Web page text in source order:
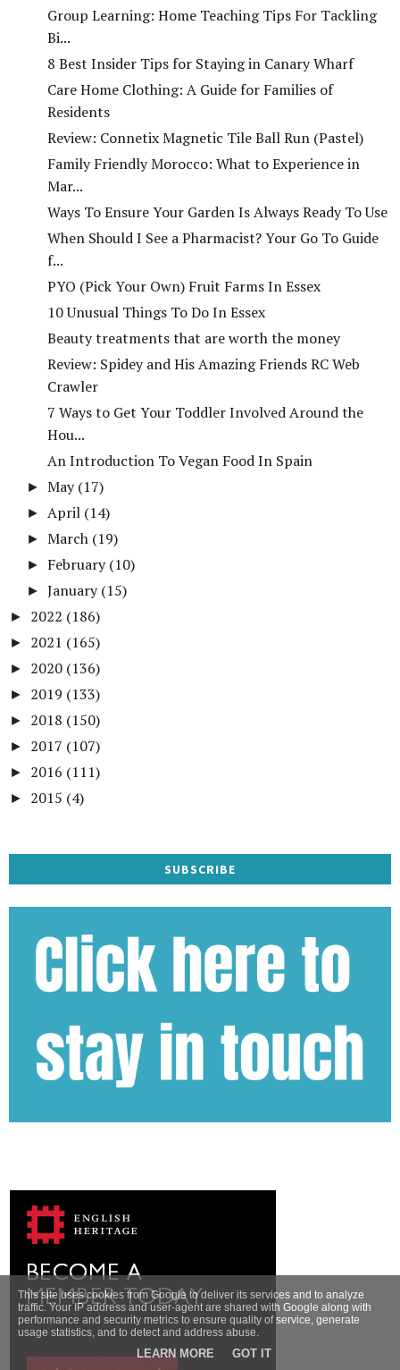
Group Learning: Home Teaching Tips For Tackling
Bi...
8 Best Insider Tips for Staying in Canary Wharf
Care Home Clothing: A Guide for Families of
Residents
Review: Connetix Magnetic Tile Ball Run (Pastel)
Family Friendly Morocco: What to Experience in
Mar...
Ways To Ensure Your Garden Is Always Ready To Use
When Should I See a Pharmacist? Your Go To Guide
f...
PYO (Pick Your Own) Fruit Farms In Essex
10 Unusual Things To Do In Essex
Beauty treatments that are worth the money
Review: Spidey and His Amazing Friends RC Web
Crawler
7 Ways to Get Your Toddler Involved Around the
Hou...
An Introduction To Vegan Food In Spain
► May (17)
► April (14)
► March (19)
► February (10)
►January (15)
► 2022 (186)
► 2021 (165)
► 2020 (136)
► 2019 (133)
► 2018 (150)
► 2017 (107)
► 2016 (111)
► 2015 (4)
SUBSCRIBE
This site uses cookies from Google to deliver its services and to analyze
traffic. Your IP address and user-agent are shared with Google along with
performance and security metrics to ensure quality of service, generate
usage statistics, and to detect and address abuse.
LEARN MORE GOT IT